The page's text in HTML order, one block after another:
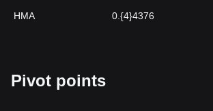
HMA 0.{4}4376
Pivot points